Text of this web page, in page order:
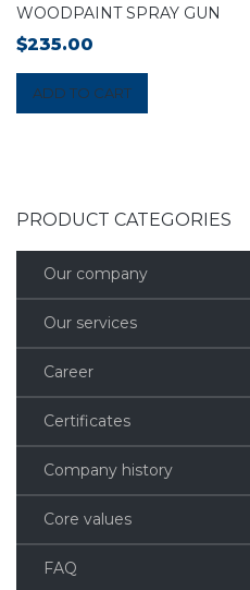
WOODPAINT SPRAY GUN
$235.00
ADD TO CART
PRODUCT CATEGORIES
Our company
Our services
Career
Certificates
Company history
Core values
FAQ